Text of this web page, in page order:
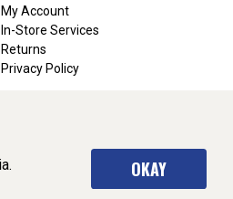
My Account
In-Store Services
Returns
Privacy Policy
OKAY